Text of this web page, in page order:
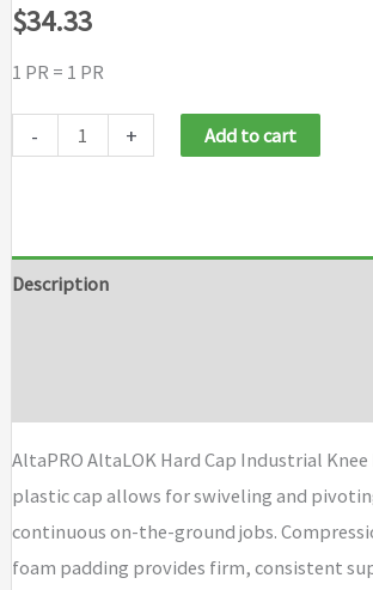
$34.33
1 PR = 1 PR
-
AltaPRO
Industrial
+ Add to cart
Description
AltaPRO AltaLOK Hard Cap Industrial Knee
plastic cap allows for swiveling and
continuous on-the-ground jobs.
foam padding provides firm, consistent